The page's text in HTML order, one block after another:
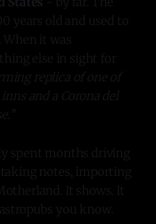
years old and used to
When it was
else in sight for
replica of one of
and a Corona del
spent months driving
notes, importing
It shows. It
you know.